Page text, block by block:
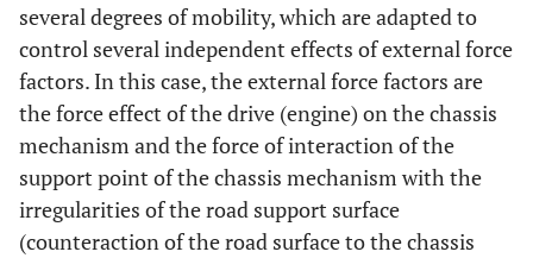
several degrees of mobility, which are adapted to
control several independent effects of external force
factors. In this case, the external force factors are
the force effect of the drive (engine) on the chassis
mechanism and the force of interaction of the
support point of the chassis mechanism with the
irregularities of the road support surface
(counteraction of the road surface to the chassis